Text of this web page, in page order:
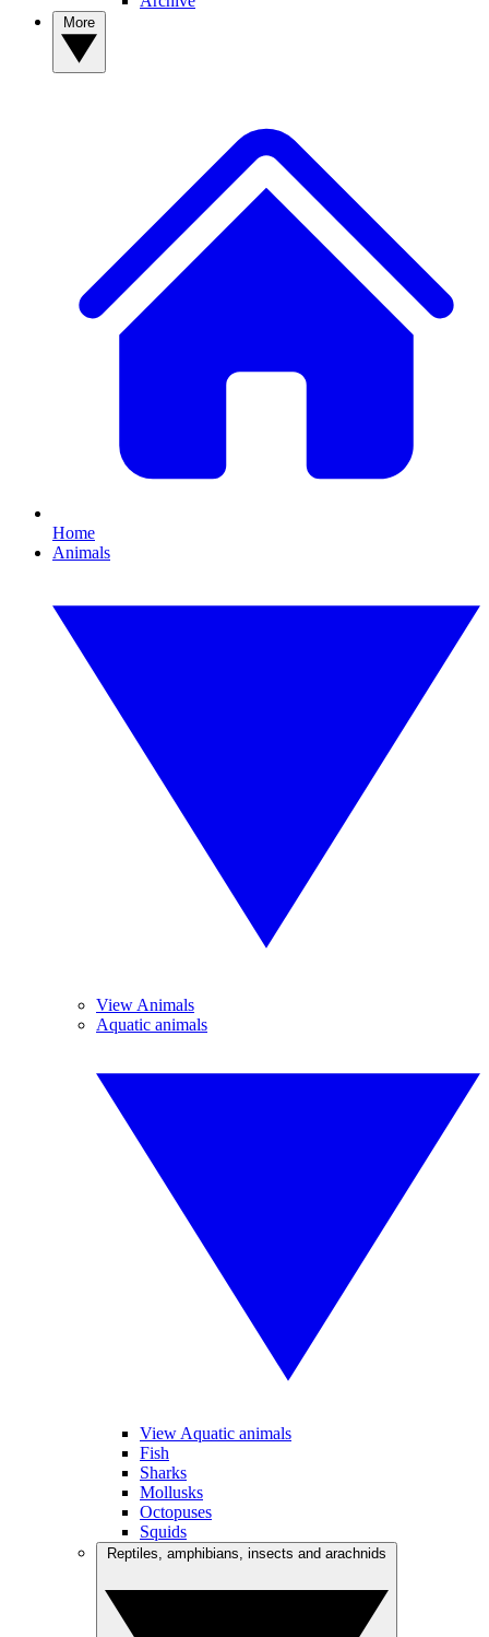
Home
Animals
View Animals
Aquatic animals
View Aquatic animals
Fish
Sharks
Mollusks
Octopuses
Squids